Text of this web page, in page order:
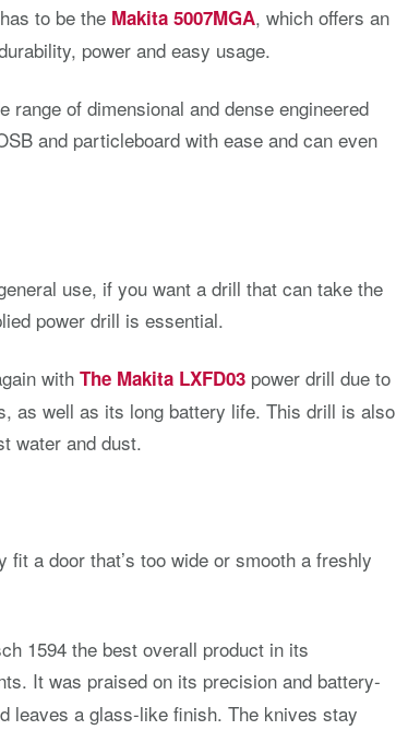
to be the Makita 5007MGA, which offers an
power and easy usage.
range of dimensional and dense engineered
and particleboard with ease and can even
use, if you want a drill that can take the
power drill is essential.
with The Makita LXFD03 power drill due to
as well as its long battery life. This drill is also
water and dust.
a door that’s too wide or smooth a freshly
1594 the best overall product in its
It was praised on its precision and battery-
leaves a glass-like finish. The knives stay